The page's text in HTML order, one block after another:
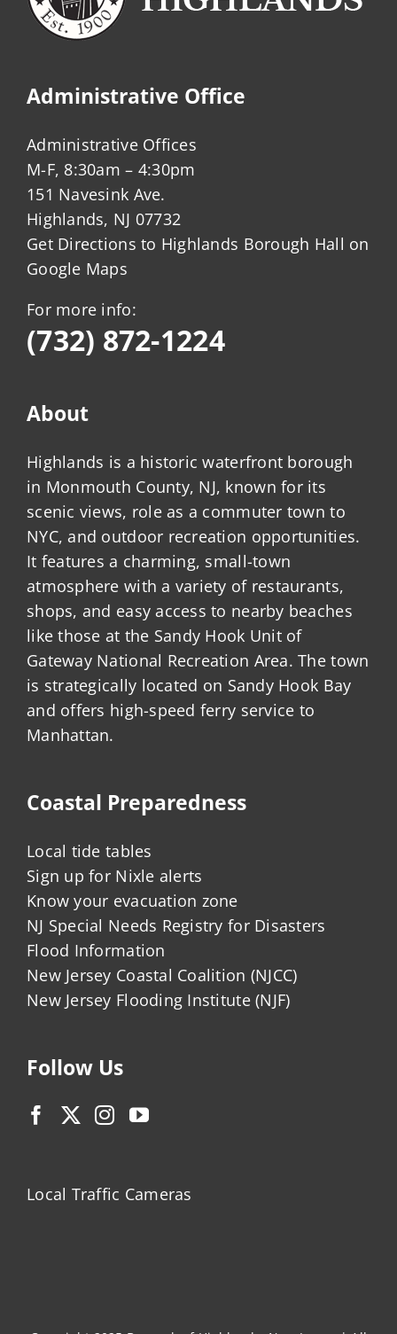
Administrative Office
Administrative Offices
M-F, 8:30am – 4:30pm
151 Navesink Ave.
Highlands, NJ 07732
Get Directions to Highlands Borough Hall on
Google Maps
For more info:
(732) 872-1224
About
Highlands is a historic waterfront borough
in Monmouth County, NJ, known for its
scenic views, role as a commuter town to
NYC, and outdoor recreation opportunities.
It features a charming, small-town
atmosphere with a variety of restaurants,
shops, and easy access to nearby beaches
like those at the Sandy Hook Unit of
Gateway National Recreation Area. The town
is strategically located on Sandy Hook Bay
and offers high-speed ferry service to
Manhattan.
Coastal Preparedness
Local tide tables
Sign up for Nixle alerts
Know your evacuation zone
NJ Special Needs Registry for Disasters
Flood Information
New Jersey Coastal Coalition (NJCC)
New Jersey Flooding Institute (NJF)
Follow Us
Local Traffic Cameras